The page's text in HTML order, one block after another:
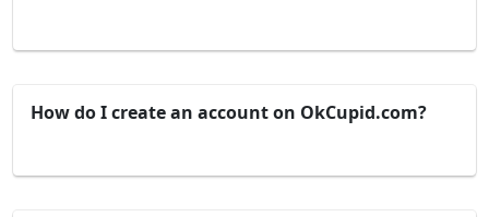
How do I create an account on OkCupid.com?